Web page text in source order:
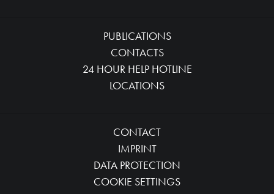
PUBLICATIONS
CONTACTS
24 HOUR HELP HOTLINE
LOCATIONS
CONTACT
IMPRINT
DATA PROTECTION
COOKIE SETTINGS